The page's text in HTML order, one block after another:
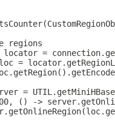
regions
=
=
=
() ->